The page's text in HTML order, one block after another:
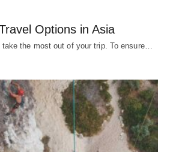
Options in Asia
the most out of your trip. To ensure…